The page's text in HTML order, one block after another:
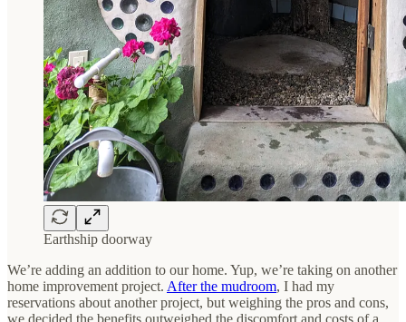
Earthship doorway
We’re adding an addition to our home. Yup, we’re taking on another
home improvement project. After the mudroom, I had my
reservations about another project, but weighing the pros and cons,
we decided the benefits outweighed the discomfort and costs of a